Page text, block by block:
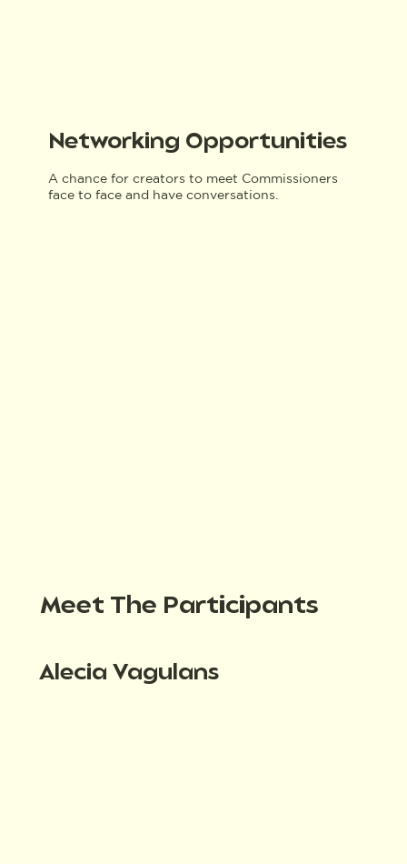
Networking Opportunities
A chance for creators to meet Commissioners
face to face and have conversations.
Meet The Participants
Alecia Vagulans